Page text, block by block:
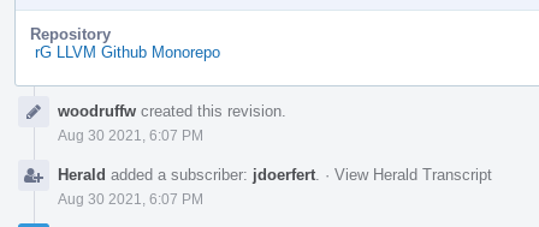
Repository
rG LLVM Github Monorepo
Timelinewoodruffw created this revision.
Aug 30 2021, 6:07 PM
Herald added a subscriber: jdoerfert · View Herald Transcript
Aug 30 2021, 6:07 PM